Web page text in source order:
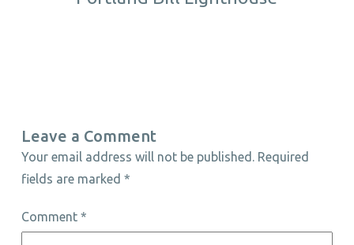
Leave a Comment
Your email address will not be published. Required
fields are marked *
Comment *